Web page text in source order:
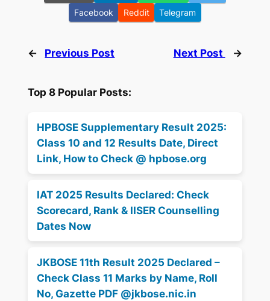
Facebook
Reddit Telegram
← Previous Post Next Post →
Top 8 Popular Posts:
HPBOSE Supplementary Result 2025:
Class 10 and 12 Results Date, Direct
Link, How to Check @ hpbose.org
IAT 2025 Results Declared: Check
Scorecard, Rank & IISER Counselling
Dates Now
JKBOSE 11th Result 2025 Declared –
Check Class 11 Marks by Name, Roll
No, Gazette PDF @jkbose.nic.in